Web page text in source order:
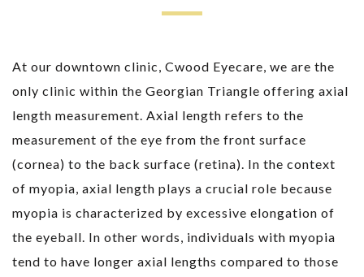
At our downtown clinic, Cwood Eyecare, we are the
only clinic within the Georgian Triangle offering axial
length measurement. Axial length refers to the
measurement of the eye from the front surface
(cornea) to the back surface (retina). In the context
of myopia, axial length plays a crucial role because
myopia is characterized by excessive elongation of
the eyeball. In other words, individuals with myopia
tend to have longer axial lengths compared to those